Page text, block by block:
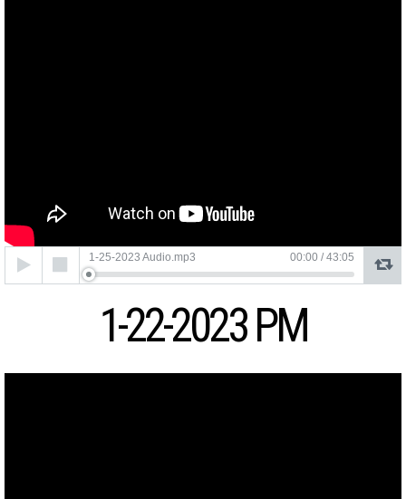
Audio
Player
1-25-2023 Audio.mp3 00:00 / 43:05
1-22-2023 PM